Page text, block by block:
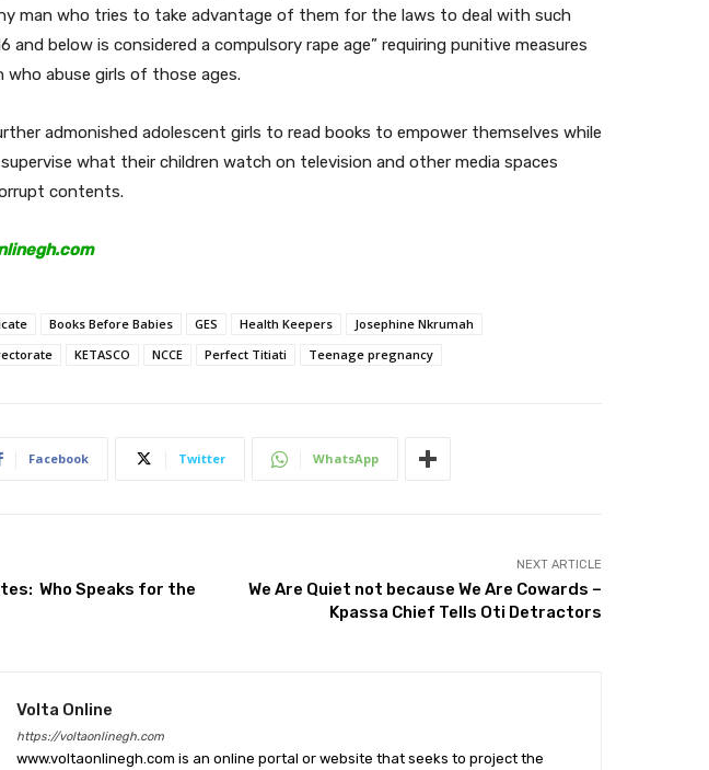
man who tries to take advantage of them for the laws to deal with such
and below is considered a compulsory rape age” requiring punitive measures
who abuse girls of those ages.
admonished adolescent girls to read books to empower themselves while
what their children watch on television and other media spaces
contents.
Books Before Babies GES Health Keepers
Josephine Nkrumah
KETASCO NCCE Perfect Titiati Teenage pregnancy
Facebook Twitter WhatsApp
Who Speaks for the
NEXT ARTICLE
We Are Quiet not because We Are Cowards –
Kpassa Chief Tells Oti Detractors
Volta Online
https://voltaonlinegh.com
www.voltaonlinegh.com is an online portal or website that seeks to project the